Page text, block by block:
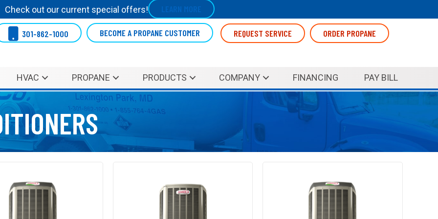
Check out our current special offers! LEARN MORE
301-862-1000 BECOME A PROPANE CUSTOMER REQUEST SERVICE ORDER PROPANE
HVAC PROPANE PRODUCTS COMPANY FINANCING PAY BILL